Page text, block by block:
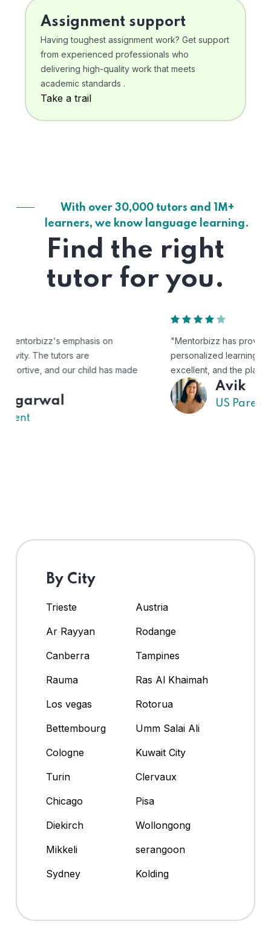
Assignment support
Having toughest assignment work? Get support
from experienced professionals who
delivering high-quality work that meets
academic standards .
Take a trail
With over 30,000 tutors and 1M+
learners, we know language learning.
Find the right
tutor for you.
"Mentorbizz has provided our child with a flexible and
personalized learning experience. The tutors are
excellent, and the platform is easy to use."
By City
Trieste
Austria
Ar Rayyan
Rodange
Canberra
Tampines
Rauma
Ras Al Khaimah
Los vegas
Rotorua
Bettembourg
Umm Salai Ali
Cologne
Kuwait City
Turin
Clervaux
Chicago
Pisa
Diekirch
Wollongong
Mikkeli
serangoon
Sydney
Kolding